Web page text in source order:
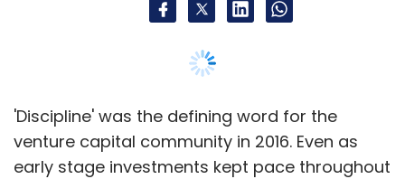
commercialisation and management
utopian," Archana Khosla, founder partner of
Capital Gains Tax
'Discipline' was the defining word for the
venture capital community in 2016. Even as
early stage investments kept pace throughout